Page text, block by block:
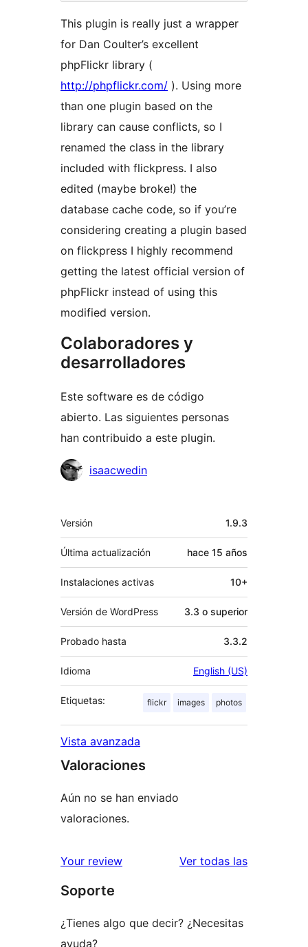
This plugin is really just a wrapper
for Dan Coulter’s excellent
phpFlickr library (
http://phpflickr.com/ ). Using more
than one plugin based on the
library can cause conflicts, so I
renamed the class in the library
included with flickpress. I also
edited (maybe broke!) the
database cache code, so if you’re
considering creating a plugin based
on flickpress I highly recommend
getting the latest official version of
phpFlickr instead of using this
modified version.
Colaboradores y
desarrolladores
Este software es de código
abierto. Las siguientes personas
han contribuido a este plugin.
Colaboradores
isaacwedin
Meta
Versión 1.9.3
Última actualización hace 15 años
Instalaciones activas 10+
Versión de WordPress 3.3 o superior
Probado hasta 3.3.2
Idioma English (US)
Etiquetas: flickr images photos
Vista avanzada
Valoraciones
Aún no se han enviado
valoraciones.
Your review Ver todas las
Soporte
¿Tienes algo que decir? ¿Necesitas
ayuda?